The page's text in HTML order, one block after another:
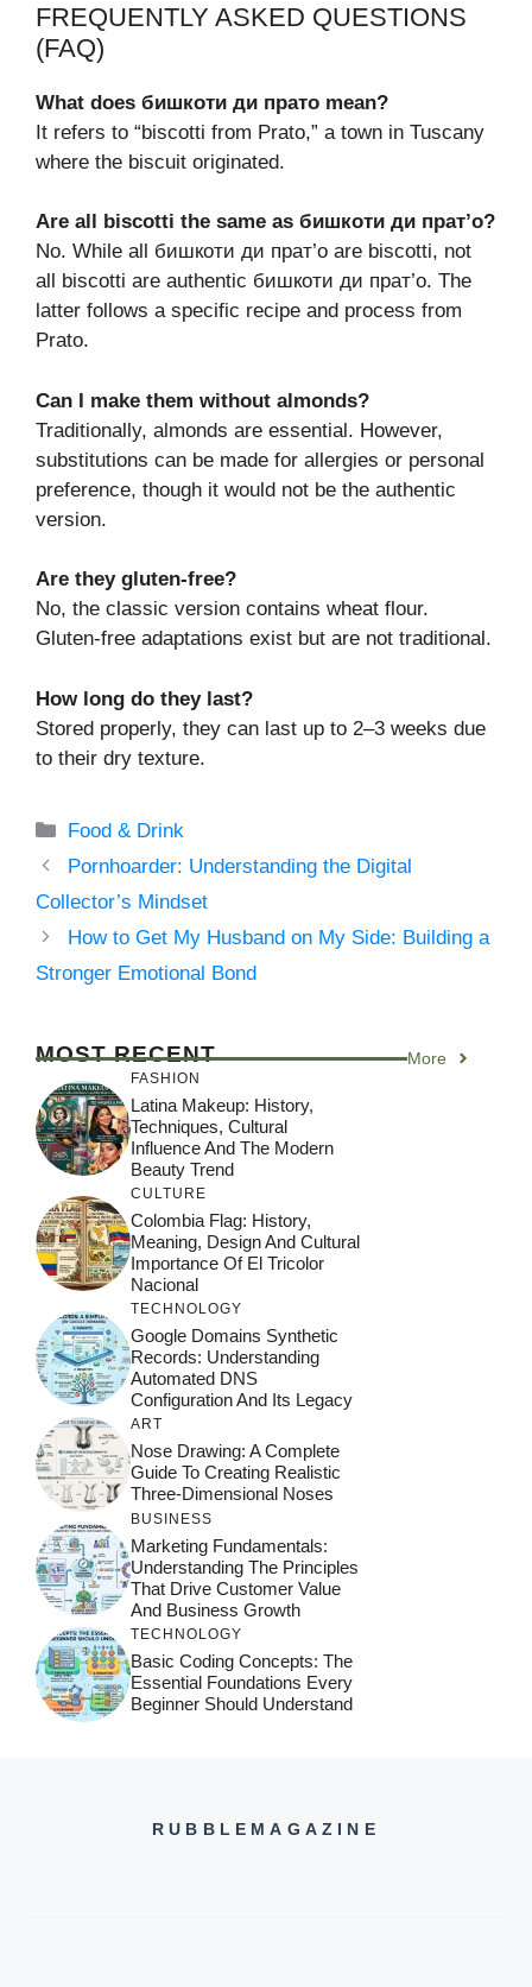
FREQUENTLY ASKED QUESTIONS
(FAQ)
What does бишкоти ди прато mean?
It refers to “biscotti from Prato,” a town in Tuscany
where the biscuit originated.
Are all biscotti the same as бишкоти ди прат’о?
No. While all бишкоти ди прат’о are biscotti, not
all biscotti are authentic бишкоти ди прат’о. The
latter follows a specific recipe and process from
Prato.
Can I make them without almonds?
Traditionally, almonds are essential. However,
substitutions can be made for allergies or personal
preference, though it would not be the authentic
version.
Are they gluten-free?
No, the classic version contains wheat flour.
Gluten-free adaptations exist but are not traditional.
How long do they last?
Stored properly, they can last up to 2–3 weeks due
to their dry texture.
Categories
Food & Drink
Pornhoarder: Understanding the Digital
Collector’s Mindset
How to Get My Husband on My Side: Building a
Stronger Emotional Bond
MOST RECENT More
FASHION
Latina Makeup: History,
Techniques, Cultural
Influence And The Modern
Beauty Trend
CULTURE
Colombia Flag: History,
Meaning, Design And Cultural
Importance Of El Tricolor
Nacional
TECHNOLOGY
Google Domains Synthetic
Records: Understanding
Automated DNS
Configuration And Its Legacy
ART
Nose Drawing: A Complete
Guide To Creating Realistic
Three-Dimensional Noses
BUSINESS
Marketing Fundamentals:
Understanding The Principles
That Drive Customer Value
And Business Growth
TECHNOLOGY
Basic Coding Concepts: The
Essential Foundations Every
Beginner Should Understand
RUBBLEMAGAZINE